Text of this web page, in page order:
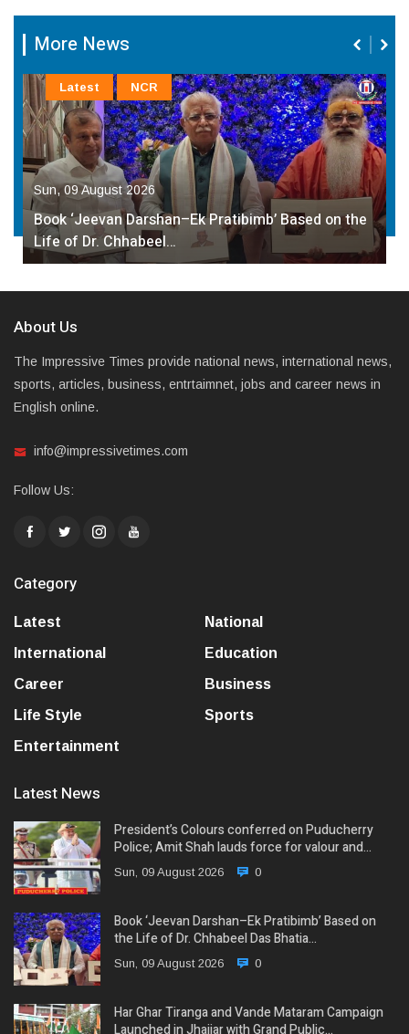
More News
Sun, 09 August 2026
Book ‘Jeevan Darshan–Ek Pratibimb’ Based on the
Life of Dr. Chhabeel…
Latest NCR
About Us
The Impressive Times provide national news, international news,
sports, articles, business, entrtaimnet, jobs and career news in
English online.
info@impressivetimes.com
Follow Us:
Category
Latest
National
International
Education
Career
Business
Life Style
Sports
Entertainment
Latest News
President’s Colours conferred on Puducherry
Police; Amit Shah lauds force for valour and…
Sun, 09 August 2026 0
Book ‘Jeevan Darshan–Ek Pratibimb’ Based on
the Life of Dr. Chhabeel Das Bhatia…
Sun, 09 August 2026 0
Har Ghar Tiranga and Vande Mataram Campaign